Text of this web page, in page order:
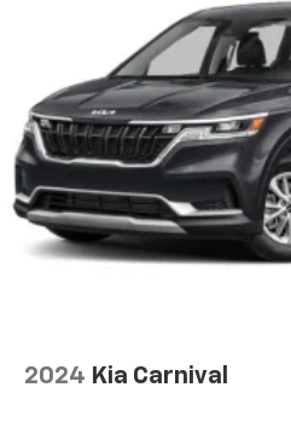
2024 Kia Carnival